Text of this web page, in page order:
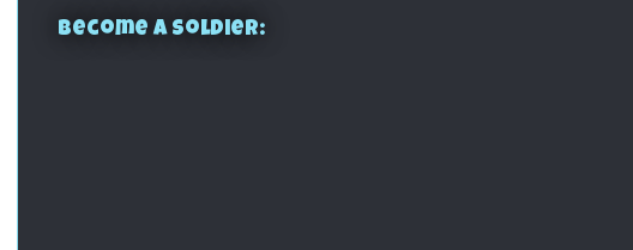
Become a Soldier: